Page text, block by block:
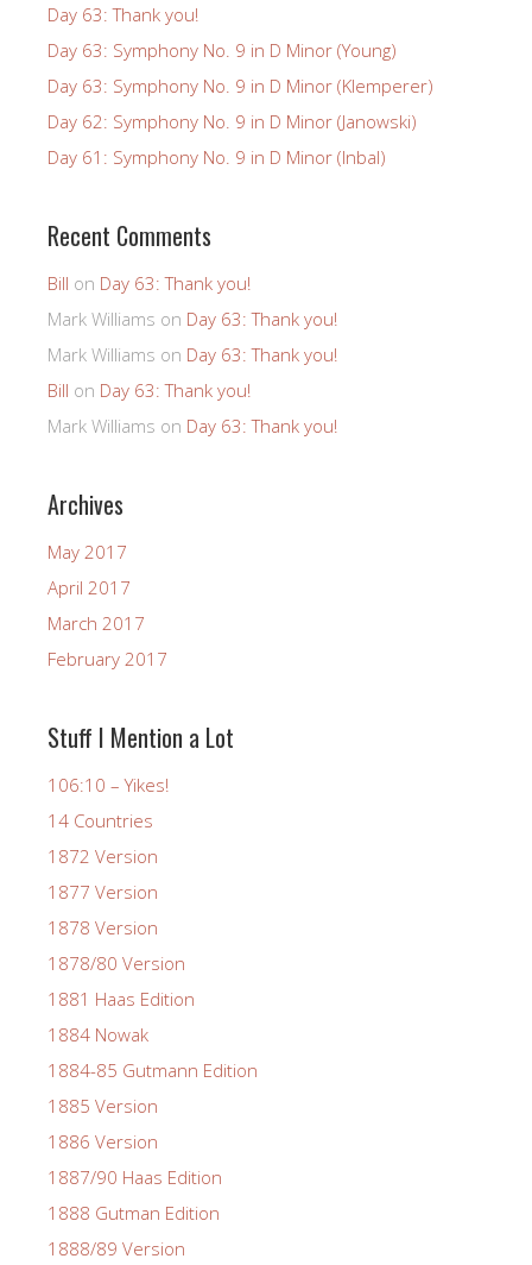
Day 63: Thank you!
Day 63: Symphony No. 9 in D Minor (Young)
Day 63: Symphony No. 9 in D Minor (Klemperer)
Day 62: Symphony No. 9 in D Minor (Janowski)
Day 61: Symphony No. 9 in D Minor (Inbal)
Recent Comments
Bill on Day 63: Thank you!
Mark Williams on Day 63: Thank you!
Mark Williams on Day 63: Thank you!
Bill on Day 63: Thank you!
Mark Williams on Day 63: Thank you!
Archives
May 2017
April 2017
March 2017
February 2017
Stuff I Mention a Lot
106:10 – Yikes!
14 Countries
1872 Version
1877 Version
1878 Version
1878/80 Version
1881 Haas Edition
1884 Nowak
1884-85 Gutmann Edition
1885 Version
1886 Version
1887/90 Haas Edition
1888 Gutman Edition
1888/89 Version